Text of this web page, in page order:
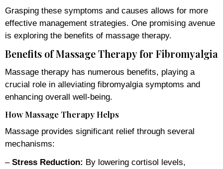
Grasping these symptoms and causes allows for more
effective management strategies. One promising avenue
is exploring the benefits of massage therapy.
Benefits of Massage Therapy for Fibromyalgia
Massage therapy has numerous benefits, playing a
crucial role in alleviating fibromyalgia symptoms and
enhancing overall well-being.
How Massage Therapy Helps
Massage provides significant relief through several
mechanisms:
– Stress Reduction: By lowering cortisol levels,